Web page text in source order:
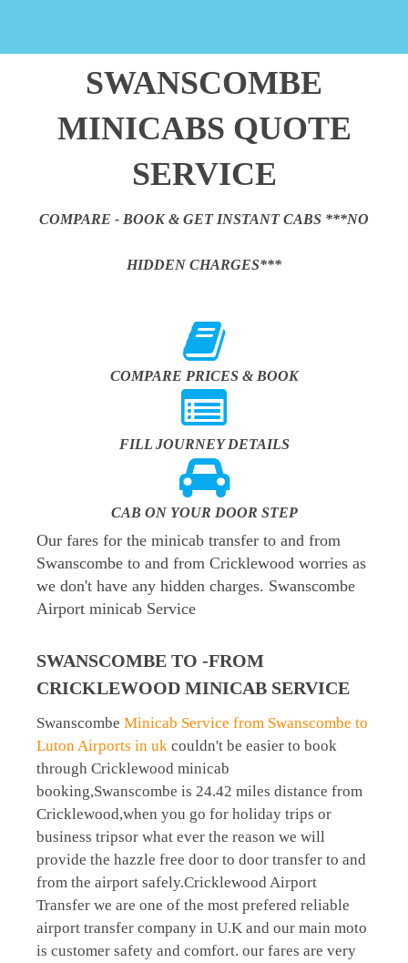
SWANSCOMBE
MINICABS QUOTE
SERVICE
COMPARE - BOOK & GET INSTANT CABS ***NO
HIDDEN CHARGES***
COMPARE PRICES & BOOK
FILL JOURNEY DETAILS
CAB ON YOUR DOOR STEP
Our fares for the minicab transfer to and from
Swanscombe to and from Cricklewood worries as
we don't have any hidden charges. Swanscombe
Airport minicab Service
SWANSCOMBE TO -FROM
CRICKLEWOOD MINICAB SERVICE
Swanscombe Minicab Service from Swanscombe to
Luton Airports in uk couldn't be easier to book
through Cricklewood minicab
booking,Swanscombe is 24.42 miles distance from
Cricklewood,when you go for holiday trips or
business tripsor what ever the reason we will
provide the hazzle free door to door transfer to and
from the airport safely.Cricklewood Airport
Transfer we are one of the most prefered reliable
airport transfer company in U.K and our main moto
is customer safety and comfort. our fares are very